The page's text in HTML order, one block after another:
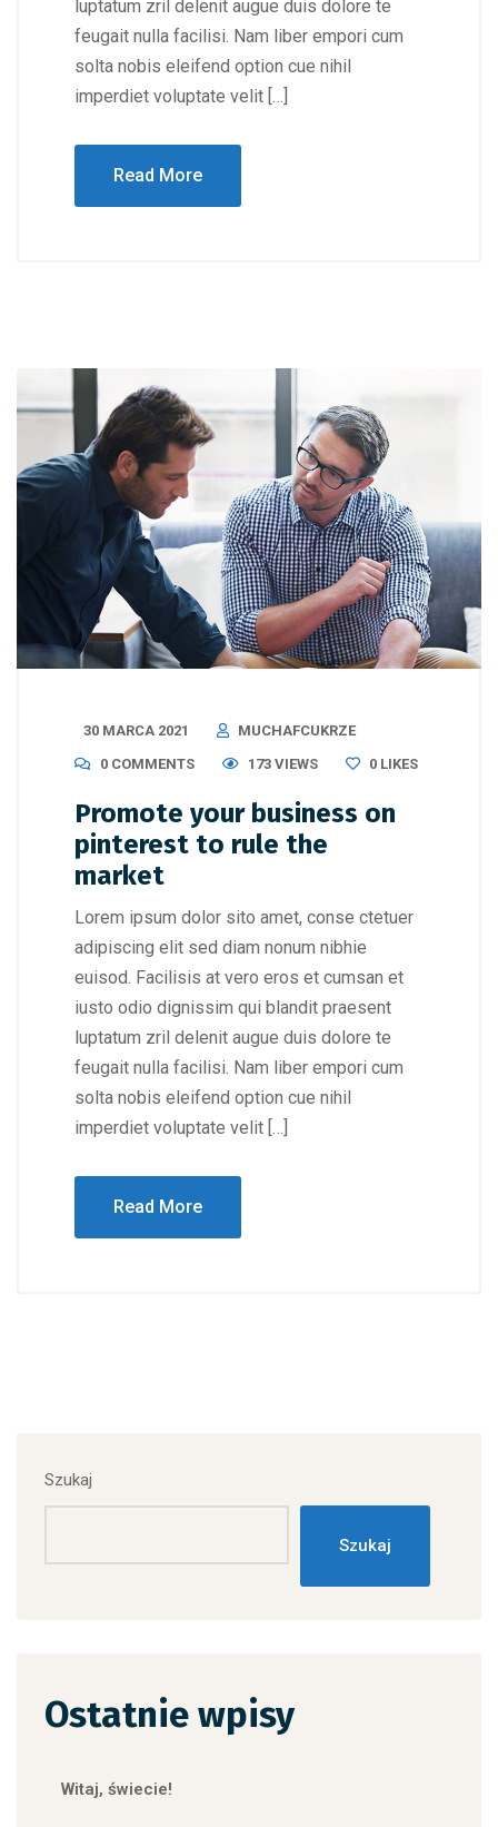
luptatum zril delenit augue duis dolore te
feugait nulla facilisi. Nam liber empori cum
solta nobis eleifend option cue nihil
imperdiet voluptate velit […]
Read More
30 MARCA 2021
MUCHAFCUKRZE
0 COMMENTS
173 VIEWS 0 LIKES
Promote your business on
pinterest to rule the
market
Lorem ipsum dolor sito amet, conse ctetuer
adipiscing elit sed diam nonum nibhie
euisod. Facilisis at vero eros et cumsan et
iusto odio dignissim qui blandit praesent
luptatum zril delenit augue duis dolore te
feugait nulla facilisi. Nam liber empori cum
solta nobis eleifend option cue nihil
imperdiet voluptate velit […]
Read More
Szukaj
Szukaj
Ostatnie wpisy
Witaj, świecie!